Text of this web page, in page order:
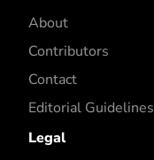
About
Contributors
Contact
Editorial Guidelines
Legal